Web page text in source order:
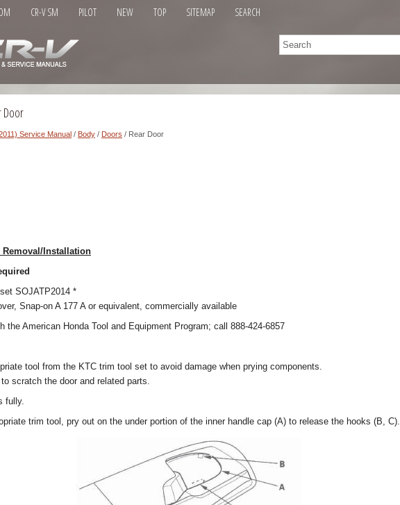
CR-V SM PILOT NEW TOP SITEMAP SEARCH
Door
Service Manual / Body / Doors / Rear Door
Removal/Installation
SOJATP2014 *
Snap-on A 177 A or equivalent, commercially available
the American Honda Tool and Equipment Program; call 888-424-6857
tool from the KTC trim tool set to avoid damage when prying components.
scratch the door and related parts.
fully.
trim tool, pry out on the under portion of the inner handle cap (A) to release the hooks (B, C).